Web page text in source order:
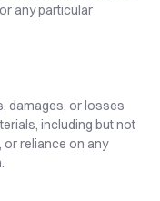
any particular
damages, or losses
including but not
or reliance on any